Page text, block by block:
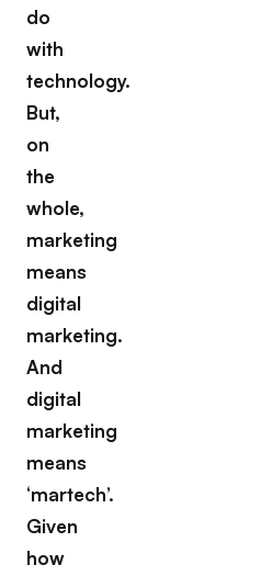
do
with
technology.
But,
on
the
whole,
marketing
means
digital
marketing.
And
digital
marketing
means
‘martech’.
Given
how